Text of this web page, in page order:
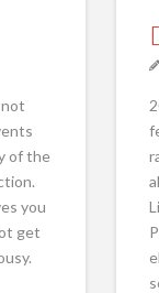
of the
you
get